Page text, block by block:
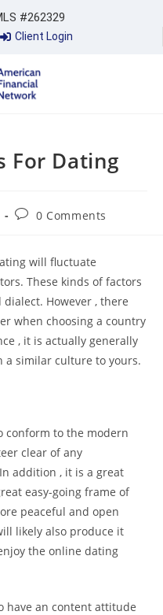
#262329
Client Login
For Dating
0 Comments
will fluctuate
These kinds of factors
However , there
when choosing a country
, it is actually generally
a similar culture to yours.
conform to the modern
clear of any
addition , it is a great
easy-going frame of
peaceful and open
likely also produce it
the online dating
have an content attitude